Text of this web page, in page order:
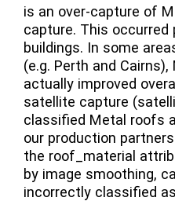
is an over-capture of
capture. This
buildings. In some
(e.g. Perth and
actually improved
satellite capture
classified Metal roofs
our production
the roof_material
by image smoothing,
incorrectly classified